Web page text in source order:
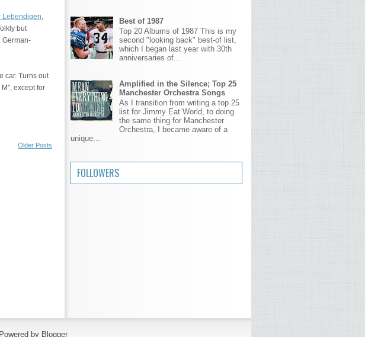
Lebendigen,
but
German-
car. Turns out
except for
Older Posts
Best of 1987
Top 20 Albums of 1987 This is my
second "looking back" best-of list,
which I began last year with 30th
anniversaries of...
Amplified in the Silence; Top 25
Manchester Orchestra Songs
As I transition from writing a top 25
list for Jimmy Eat World, to doing
the same thing for Manchester
Orchestra, I became aware of a
unique...
FOLLOWERS
by Blogger